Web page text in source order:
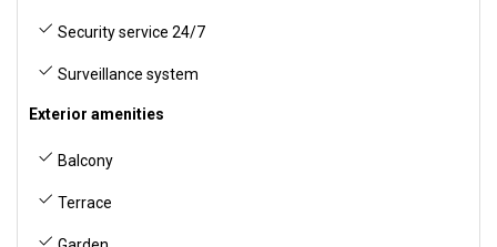
Security service 24/7
Surveillance system
Exterior amenities
Balcony
Terrace